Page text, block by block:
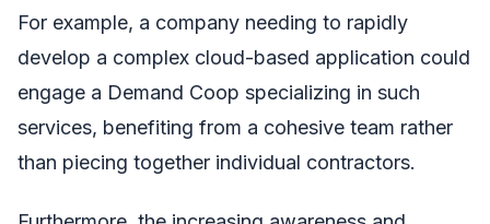
For example, a company needing to rapidly
develop a complex cloud-based application could
engage a Demand Coop specializing in such
services, benefiting from a cohesive team rather
than piecing together individual contractors.